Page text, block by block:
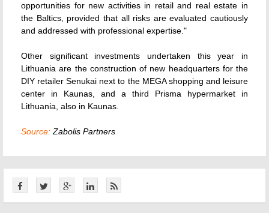
opportunities for new activities in retail and real estate in
the Baltics, provided that all risks are evaluated cautiously
and addressed with professional expertise."
Other significant investments undertaken this year in
Lithuania are the construction of new headquarters for the
DIY retailer Senukai next to the MEGA shopping and leisure
center in Kaunas, and a third Prisma hypermarket in
Lithuania, also in Kaunas.
Source: Zabolis Partners